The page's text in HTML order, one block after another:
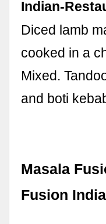
Indian-
Diced lamb
cooked in a
Mixed.
and boti
Masala
Fusion